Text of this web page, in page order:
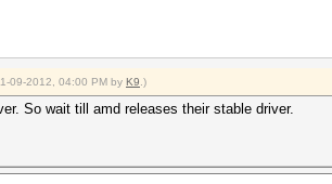
09-2012, 04:00 PM by K9 .)
So wait till amd releases their stable driver.